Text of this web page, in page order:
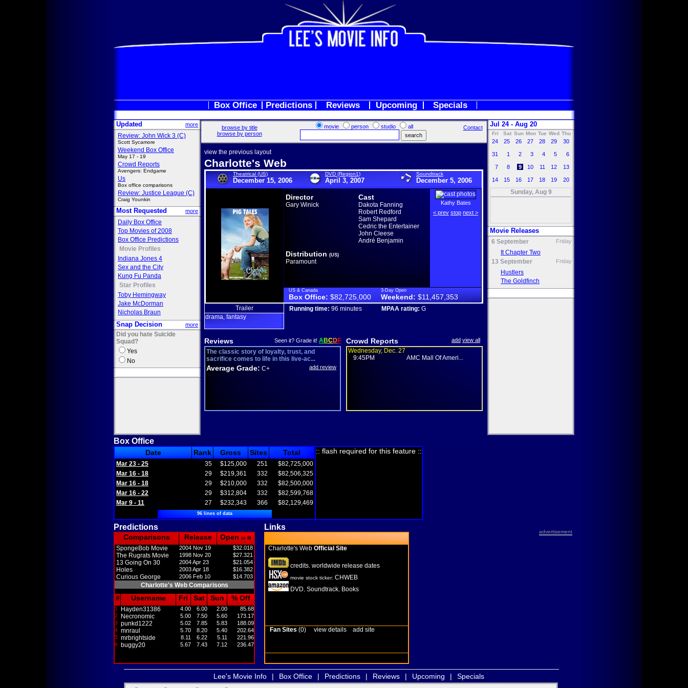
Box Office Predictions Reviews Upcoming Specials
Updated more
Review: John Wick 3 (C)
Scott Sycamore
Weekend Box Office
May 17 - 19
Crowd Reports
Avengers: Endgame
Us
Box office comparisons
Review: Justice League (C)
Craig Younkin
Most Requested more
Daily Box Office
Top Movies of 2008
Box Office Predictions
Movie Profiles
Indiana Jones 4
Sex and the City
Kung Fu Panda
Star Profiles
Toby Hemingway
Jake McDorman
Nicholas Braun
Snap Decision more
Did you hate Suicide
Squad?
Yes
No
browse by title
browse by person
movie person studio all Contact
view the previous layout
Charlotte's Web
Theatrical (US)
December 15, 2006
DVD (Region1)
April 3, 2007
Soundtrack
December 5, 2006
Director
Gary Winick
Cast
Dakota Fanning
Robert Redford
Sam Shepard
Cedric the Entertainer
John Cleese
André Benjamin
Distribution (US)
Paramount
Kathy Bates
< prev stop next >
US & Canada
Box Office: $82,725,000
3-Day Open
Weekend: $11,457,353
Trailer
drama fantasy
Running time: 96 minutes MPAA rating: G
Reviews Seen it? Grade it! ABCDF
The classic story of loyalty, trust, and
sacrifice comes to life in this live-ac...
Average Grade: C+ add review
Crowd Reports add view all
Wednesday, Dec. 27
9:45PM
AMC Mall Of Ameri...
Jul 24 - Aug 20
Fri Sat Sun Mon Tue Wed Thu
24 25 26 27 28 29 30
31 1 2 3 4 5 6
7 8 9 10 11 12 13
14 15 16 17 18 19 20
Sunday, Aug 9
Movie Releases
6 September Friday
It Chapter Two
13 September
Friday
Hustlers
The Goldfinch
Box Office
Date Rank Gross Sites Total
Mar 23 - 25 35 $125,000 251
$82,725,000
Mar 16 - 18
29 $219,361 332
$82,506,325
Mar 16 - 18
29 $210,000 332
$82,500,000
Mar 16 - 22
29 $312,804 332
$82,599,768
Mar 9 - 11
27 $232,343 366 $82,129,469
96 lines of data
:: flash required for this feature ::
Predictions Links
advertisement
Comparisons Release Open in M
SpongeBob Movie 2004 Nov 19 $32.018
The Rugrats Movie 1998 Nov 20 $27.321
13 Going On 30 2004 Apr 23 $21.054
Holes 2003 Apr 18 $16.382
Curious George 2006 Feb 10 $14.703
Charlotte's Web Comparisons
# Username Fri Sat Sun % Off
1 Hayden31386 4.00 6.00 2.00 85.68
2 Necronomic 5.00 7.50 5.60 173.17
3 punkd1222 5.02 7.85 5.83 188.09
4 mnraul 5.70 8.20 5.40 202.64
5 mrbrightside 8.11 6.22 5.11 221.96
6 buggy20 5.67 7.43 7.12 236.47
Charlotte's Web Official Site
credits worldwide release dates
movie stock ticker: CHWEB
DVD Soundtrack Books
Fan Sites (0) view details add site
Lee's Movie Info | Box Office | Predictions | Reviews | Upcoming | Specials